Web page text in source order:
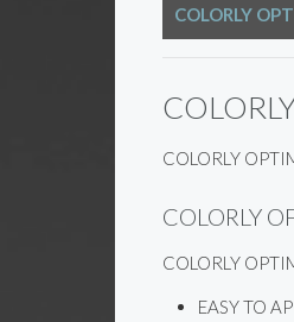
COLORLY
COLORLY
COLORLY
COLORLY
EASY TO